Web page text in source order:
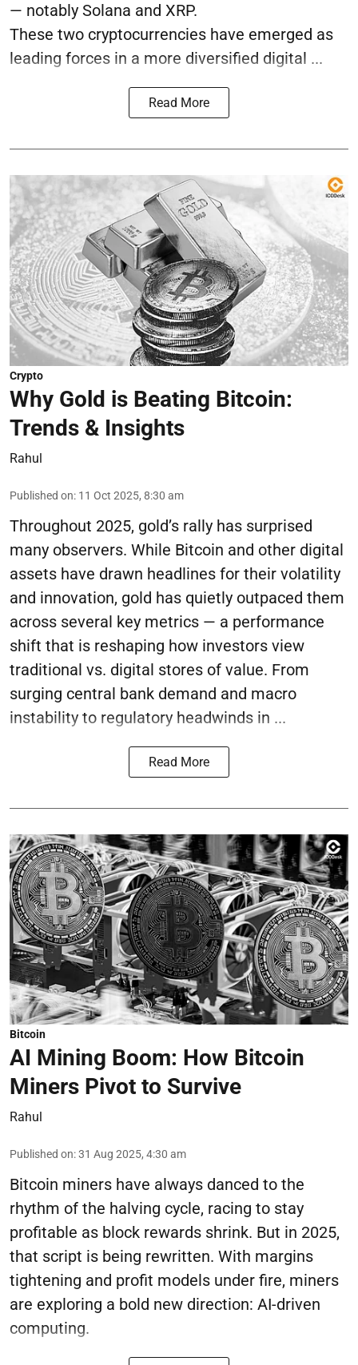
— notably Solana and XRP.
These two cryptocurrencies have emerged as
leading forces in a more diversified digital ...
Read More
Crypto
Why Gold is Beating Bitcoin:
Trends & Insights
Rahul
Published on: 11 Oct 2025, 8:30 am
Throughout 2025, gold’s rally has surprised
many observers. While Bitcoin and other digital
assets have drawn headlines for their volatility
and innovation, gold has quietly outpaced them
across several key metrics — a performance
shift that is reshaping how investors view
traditional vs. digital stores of value. From
surging central bank demand and macro
instability to regulatory headwinds in ...
Read More
Bitcoin
AI Mining Boom: How Bitcoin
Miners Pivot to Survive
Rahul
Published on:31 Aug 2025, 4:30 am
Bitcoin miners have always danced to the
rhythm of the halving cycle, racing to stay
profitable as block rewards shrink. But in 2025,
that script is being rewritten. With margins
tightening and profit models under fire, miners
are exploring a bold new direction: AI-driven
computing.